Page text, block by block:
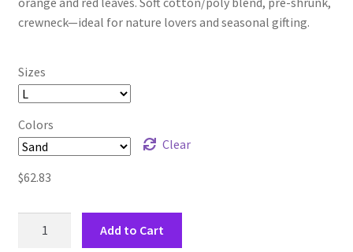
through
crewneck—ideal for nature lovers and seasonal gifting.
Sizes
Colors
Clear
$62.83
Add to Cart